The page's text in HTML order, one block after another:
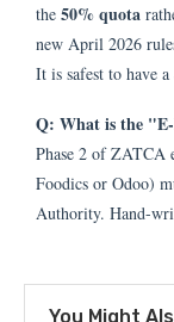
the 50% quota
new April 2026
It is safest to have
Q: What is the
Phase 2 of ZATCA
Foodics or Odoo)
Authority. Hand-
You Might